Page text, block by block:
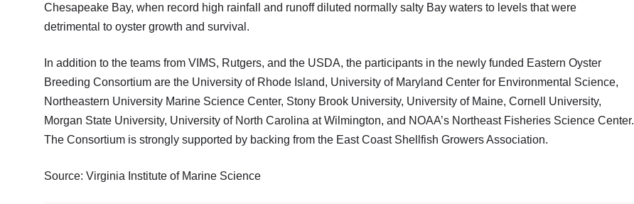
Chesapeake Bay, when record high rainfall and runoff diluted normally salty Bay waters to levels that were
detrimental to oyster growth and survival.
In addition to the teams from VIMS, Rutgers, and the USDA, the participants in the newly funded Eastern Oyster
Breeding Consortium are the University of Rhode Island, University of Maryland Center for Environmental Science,
Northeastern University Marine Science Center, Stony Brook University, University of Maine, Cornell University,
Morgan State University, University of North Carolina at Wilmington, and NOAA’s Northeast Fisheries Science Center.
The Consortium is strongly supported by backing from the East Coast Shellfish Growers Association.
Source: Virginia Institute of Marine Science